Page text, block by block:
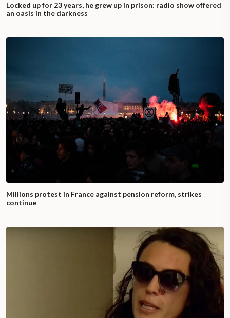
Locked up for 23 years, he grew up in prison: radio show offered
an oasis in the darkness
Millions protest in France against pension reform, strikes
continue